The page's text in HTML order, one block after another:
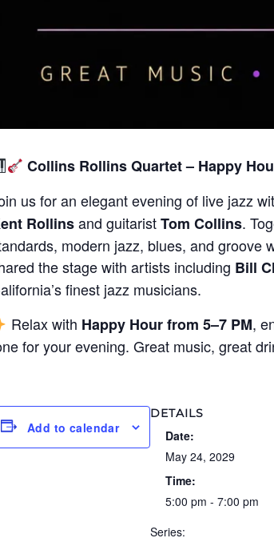
Collins Rollins Quartet – Happy
us for an elegant evening of live jazz
Rollinsand guitaristTom Collins.
modern jazz, blues, and groove
the stage with artists including Bill
finest jazz musicians.
Relax with Happy Hour from 5–7 PM,
for your evening. Great music, great
Add to calendar
DETAILS
Date:
May 24, 2029
Time:
5:00 pm - 7:00 pm
Series: